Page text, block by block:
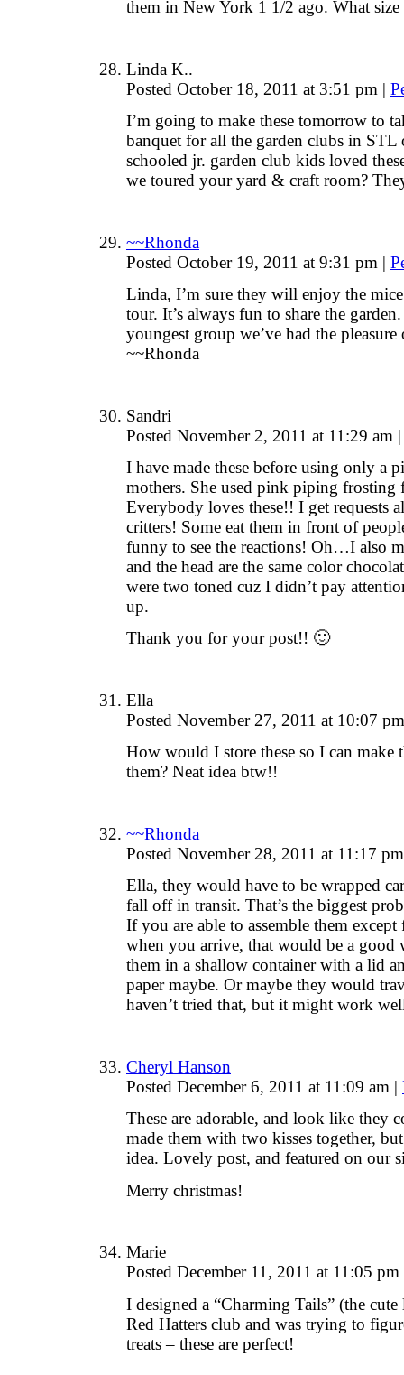
them in New York 1 1/2 ago. What size
Linda K..
Posted October 18, 2011 at 3:51 pm |
I’m going to make these tomorrow to
banquet for all the garden clubs in
schooled jr. garden club kids loved
we toured your yard & craft room?
~~Rhonda
Posted October 19, 2011 at 9:31 pm |
Linda, I’m sure they will enjoy the
tour. It’s always fun to share the
youngest group we’ve had the
~~Rhonda
Sandri
Posted November 2, 2011 at 11:29 am |
I have made these before using only a
mothers. She used pink piping frosting
Everybody loves these!! I get requests
critters! Some eat them in front of
funny to see the reactions! Oh…I also
and the head are the same color
were two toned cuz I didn’t pay
up.
Thank you for your post!! 🙂
Ella
Posted November 27, 2011 at 10:07
How would I store these so I can make
them? Neat idea btw!!
~~Rhonda
Posted November 28, 2011 at 11:17
Ella, they would have to be wrapped
fall off in transit. That’s the biggest
If you are able to assemble them except
when you arrive, that would be a good
them in a shallow container with a lid
paper maybe. Or maybe they would
haven’t tried that, but it might work
Cheryl Hanson
Posted December 6, 2011 at 11:09 am |
These are adorable, and look like they
made them with two kisses together,
idea. Lovely post, and featured on our
Merry christmas!
Marie
Posted December 11, 2011 at 11:05 pm
I designed a “Charming Tails” (the
Red Hatters club and was trying to
treats – these are perfect!